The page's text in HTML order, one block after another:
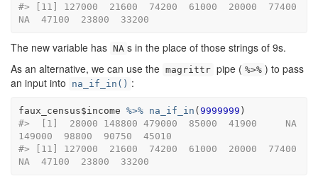
#> [11] 127000  21600  74200  61000  20000  77400
NA  47100  23800  33200
The new variable has NA s in the place of those strings of 9s.
As an alternative, we can use the magrittr pipe ( %>% ) to pass
an input into
na_if_in() :
faux_census$income %>% na_if_in (9999999 )
#>  [1]  28000 148800 479000  85000  41900     NA
149000  98800  90750  45010
#> [11] 127000  21600  74200  61000  20000  77400
NA  47100  23800  33200